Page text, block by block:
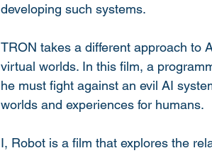
developing such systems.
TRON takes a different approach to
virtual worlds. In this film, a
he must fight against an evil AI
worlds and experiences for humans.
I, Robot is a film that explores the